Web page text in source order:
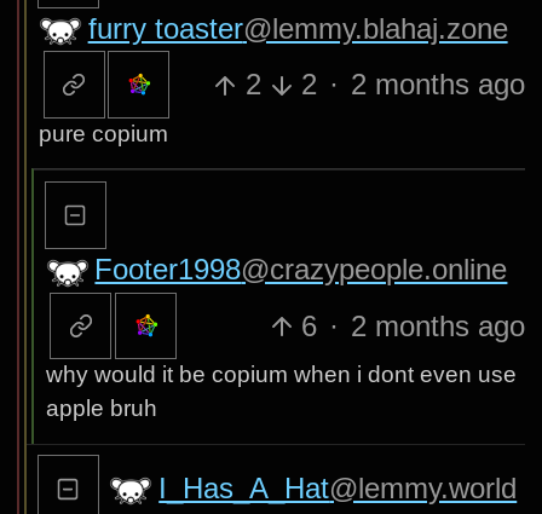
furry toaster@lemmy.blahaj.zone
2
2 · 2 months ago
pure copium
Footer1998@crazypeople.online
6 · 2 months ago
why would it be copium when i dont even use
apple bruh
I_Has_A_Hat@lemmy.world